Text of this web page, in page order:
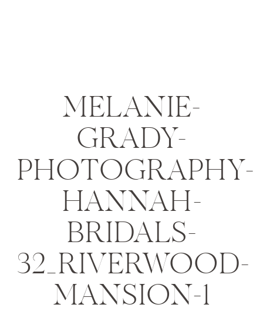
MELANIE-
GRADY-
PHOTOGRAPHY-
HANNAH-
BRIDALS-
32_RIVERWOOD-
MANSION-1